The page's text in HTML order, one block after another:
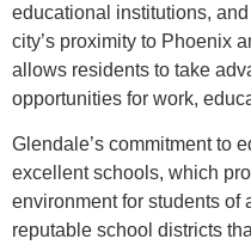
educational institutions,
city’s proximity to Phoenix
allows residents to take
opportunities for work,
Glendale’s commitment to
excellent schools, which
environment for students of
reputable school districts